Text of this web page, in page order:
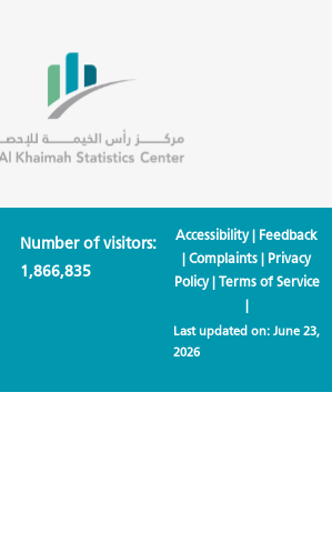
Number of visitors:
1,866,835
Accessibility| Feedback
|Complaints | Privacy
Policy| Terms of Service
|
Last updated on: June 23,
2026